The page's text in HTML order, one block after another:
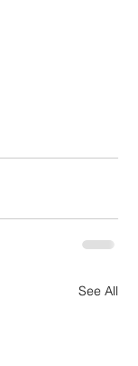
See All